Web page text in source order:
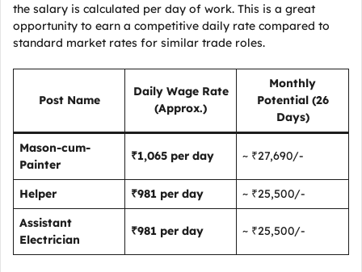
the salary is calculated per day of work. This is a great
opportunity to earn a competitive daily rate compared to
standard market rates for similar trade roles.
Post Name
Daily Wage Rate
(Approx.)
Monthly
Potential (26
Days)
Mason-cum-
Painter
₹1,065 per day ~ ₹27,690/-
Helper ₹981 per day
~ ₹25,500/-
Assistant
Electrician
₹981 per day ~ ₹25,500/-